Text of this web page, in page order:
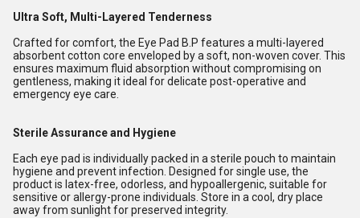
Ultra Soft, Multi-Layered Tenderness
Crafted for comfort, the Eye Pad B.P features a multi-layered
absorbent cotton core enveloped by a soft, non-woven cover. This
ensures maximum fluid absorption without compromising on
gentleness, making it ideal for delicate post-operative and
emergency eye care.
Sterile Assurance and Hygiene
Each eye pad is individually packed in a sterile pouch to maintain
hygiene and prevent infection. Designed for single use, the
product is latex-free, odorless, and hypoallergenic, suitable for
sensitive or allergy-prone individuals. Store in a cool, dry place
away from sunlight for preserved integrity.